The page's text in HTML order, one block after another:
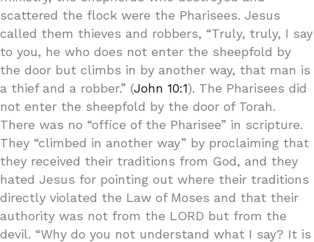
scattered the flock were the Pharisees. Jesus
called them thieves and robbers, “Truly, truly, I say
to you, he who does not enter the sheepfold by
the door but climbs in by another way, that man is
a thief and a robber.” (John 10:1). The Pharisees did
not enter the sheepfold by the door of Torah.
There was no “office of the Pharisee” in scripture.
They “climbed in another way” by proclaiming that
they received their traditions from God, and they
hated Jesus for pointing out where their traditions
directly violated the Law of Moses and that their
authority was not from the LORD but from the
devil. “Why do you not understand what I say? It is